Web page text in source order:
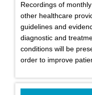
Recordings of
other healthcare
guidelines and
diagnostic and
conditions will be
order to improve